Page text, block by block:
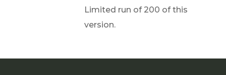
Limited run of 200 of this
version.